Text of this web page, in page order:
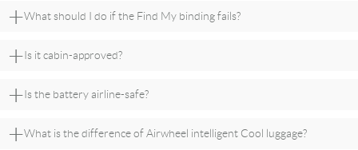
+What should I do if the Find My binding fails?
+Is it cabin-approved?
+Is the battery airline-safe?
+What is the difference of Airwheel intelligent Cool luggage?